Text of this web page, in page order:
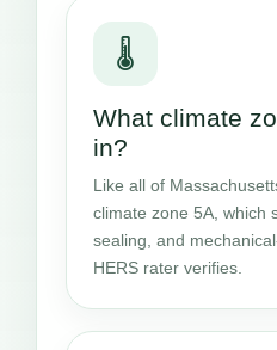
🌡️
What climate
in?
Like all of
climate zone 5A, which
sealing, and
HERS rater verifies.